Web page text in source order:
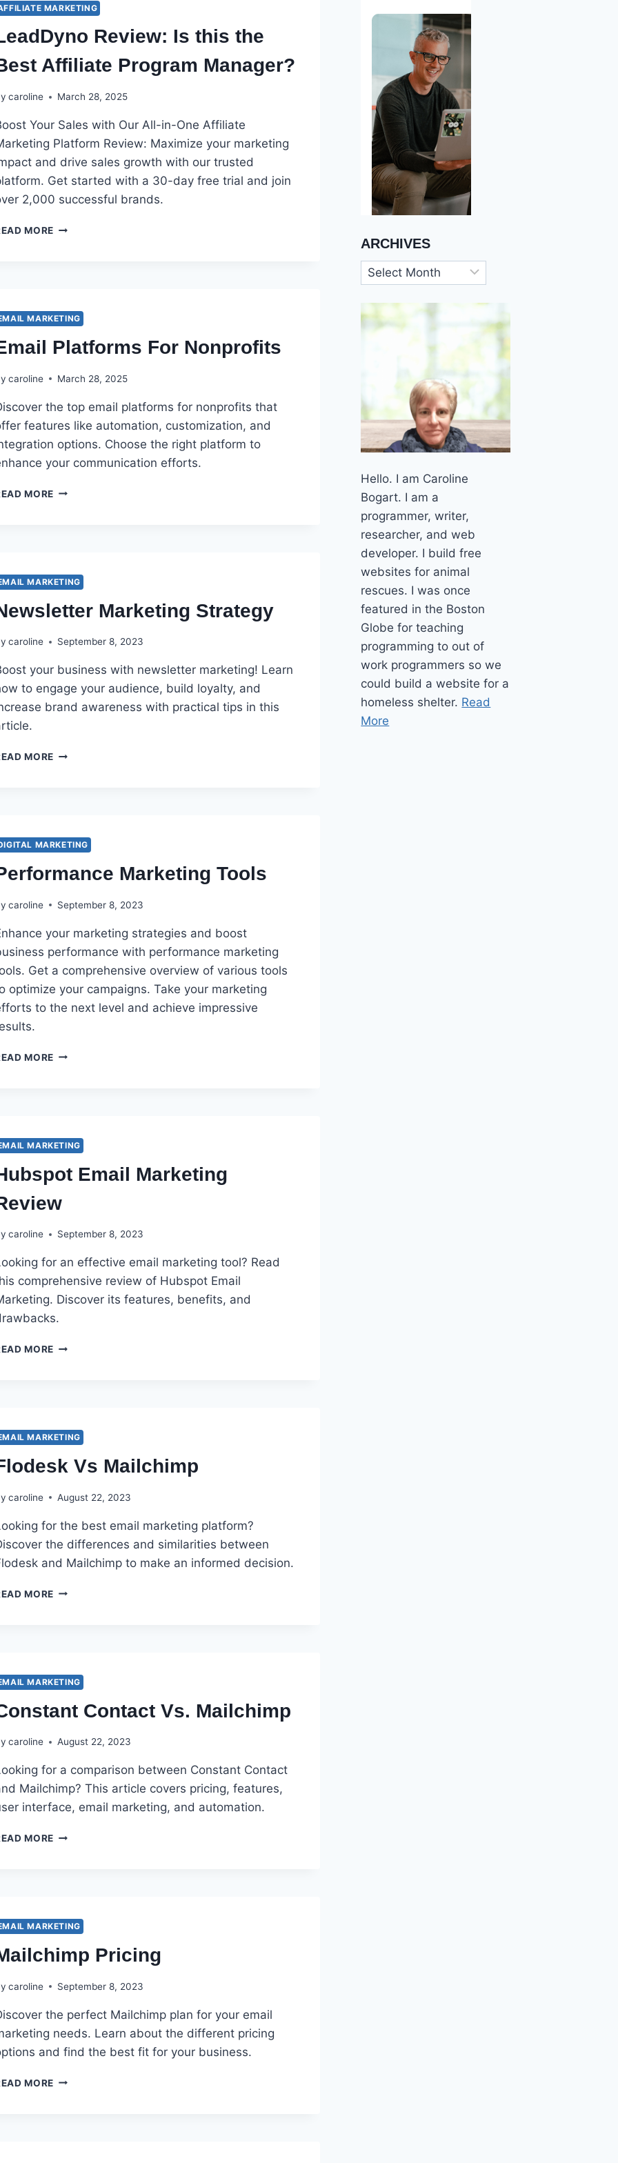
MARKETING
Review: Is this the
Affiliate Program Manager?
caroline March 28, 2025
Your Sales with Our All-in-One Affiliate
Platform Review: Maximize your marketing
and drive sales growth with our trusted
Get started with a 30-day free trial and join
2,000 successful brands.
MORE LEADDYNO
AFFILIATE
PROGRAM
MANAGER?
MARKETING
Platforms For Nonprofits
caroline March 28, 2025
the top email platforms for nonprofits that
features like automation, customization, and
options. Choose the right platform to
your communication efforts.
MORE EMAIL
MARKETING
Marketing Strategy
caroline September 8, 2023
your business with newsletter marketing! Learn
to engage your audience, build loyalty, and
brand awareness with practical tips in this
MORE NEWSLETTER
MARKETING
Marketing Tools
caroline September 8, 2023
your marketing strategies and boost
performance with performance marketing
Get a comprehensive overview of various tools
optimize your campaigns. Take your marketing
to the next level and achieve impressive
MORE PERFORMANCE
MARKETING
Email Marketing
caroline September 8, 2023
for an effective email marketing tool? Read
comprehensive review of Hubspot Email
Discover its features, benefits, and
MORE HUBSPOT
MARKETING
Vs Mailchimp
caroline August 22, 2023
for the best email marketing platform?
the differences and similarities between
and Mailchimp to make an informed decision.
MORE FLODESK
MARKETING
Contact Vs. Mailchimp
caroline August 22, 2023
for a comparison between Constant Contact
Mailchimp? This article covers pricing, features,
interface, email marketing, and automation.
MORE CONSTANT
MARKETING
Pricing
caroline September 8, 2023
the perfect Mailchimp plan for your email
needs. Learn about the different pricing
and find the best fit for your business.
MORE MAILCHIMP
ARCHIVES
Archives
Hello. I am Caroline
Bogart. I am a
programmer, writer,
researcher, and web
developer. I build free
websites for animal
rescues. I was once
featured in the Boston
Globe for teaching
programming to out of
work programmers so we
could build a website for a
homeless shelter. Read
More